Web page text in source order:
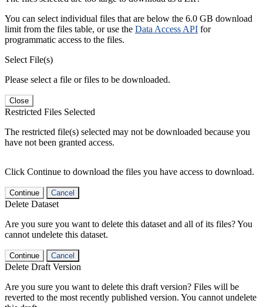
You can select individual files that are below the 6.0 GB download
limit from the files table, or use the Data Access API for
programmatic access to the files.
Select File(s)
Please select a file or files to be downloaded.
Close
Restricted Files Selected
The restricted file(s) selected may not be downloaded because you
have not been granted access.
Click Continue to download the files you have access to download.
Continue Cancel
Delete Dataset
Are you sure you want to delete this dataset and all of its files? You
cannot undelete this dataset.
Continue Cancel
Delete Draft Version
Are you sure you want to delete this draft version? Files will be
reverted to the most recently published version. You cannot undelete